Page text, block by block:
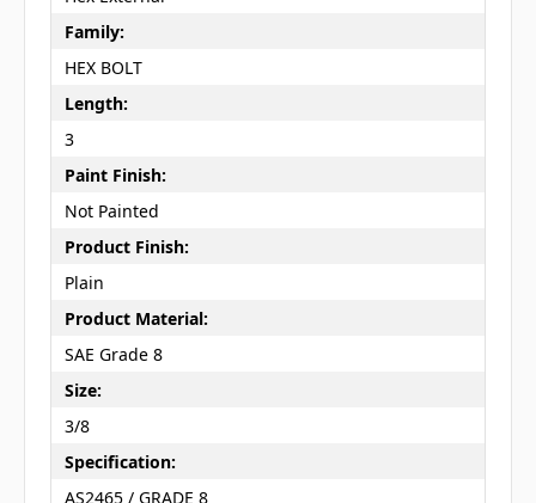
Family:
HEX BOLT
Length:
3
Paint Finish:
Not Painted
Product Finish:
Plain
Product Material:
SAE Grade 8
Size:
3/8
Specification:
AS2465 / GRADE 8